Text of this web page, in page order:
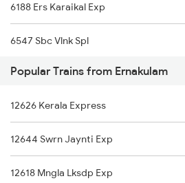
6188 Ers Karaikal Exp
6547 Sbc Vlnk Spl
6548 Vlnk Sbc Spl
1164 Mahamana Spl
7125 Sc Ktym Spl
7361 Bgm Qln Exp
Popular Trains from Ernakulam
12626 Kerala Express
12644 Swrn Jaynti Exp
12618 Mngla Lksdp Exp